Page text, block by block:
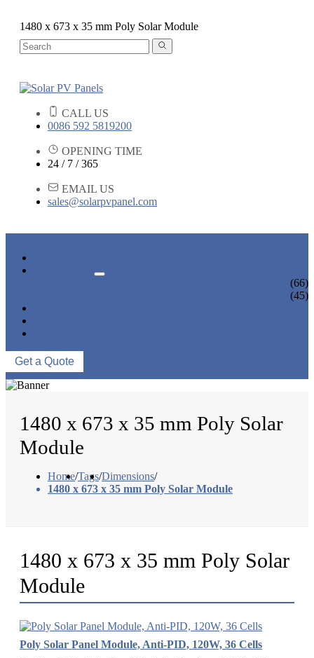
1480 x 673 x 35 mm Poly Solar Module
CALL US
0086 592 5819200
OPENING TIME
24 / 7 / 365
EMAIL US
sales@solarpvpanel.com
(66)
(45)
Get a Quote
1480 x 673 x 35 mm Poly Solar
Module
Home/Tags/Dimensions/
1480 x 673 x 35 mm Poly Solar Module
1480 x 673 x 35 mm Poly Solar
Module
Poly Solar Panel Module, Anti-PID, 120W, 36 Cells